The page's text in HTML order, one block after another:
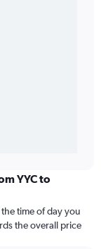
YYC to
time of day you
the overall price